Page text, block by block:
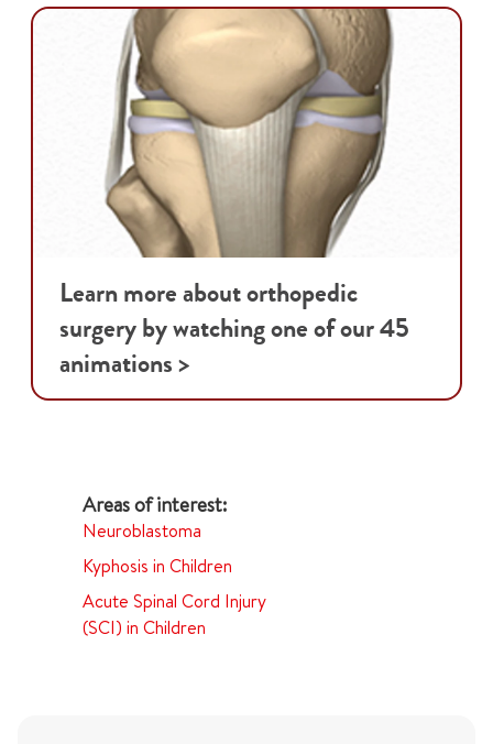
Learn more about orthopedic
surgery by watching one of our 45
animations >
Neuroblastoma
Kyphosis in Children
Acute Spinal Cord Injury
(SCI) in Children